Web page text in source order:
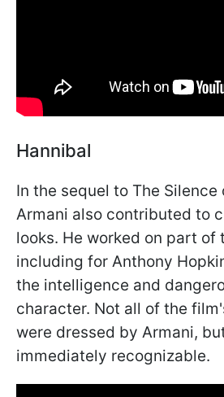
Hannibal
In the sequel to The Silence
Armani also contributed to
looks. He worked on part of
including for Anthony
the intelligence and
character. Not all of the
were dressed by Armani,
immediately recognizable.